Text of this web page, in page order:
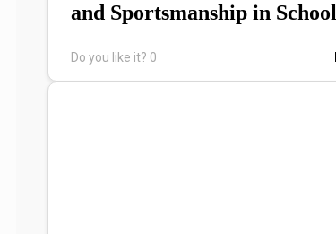
and Sportsmanship in School
Do you like it? 0